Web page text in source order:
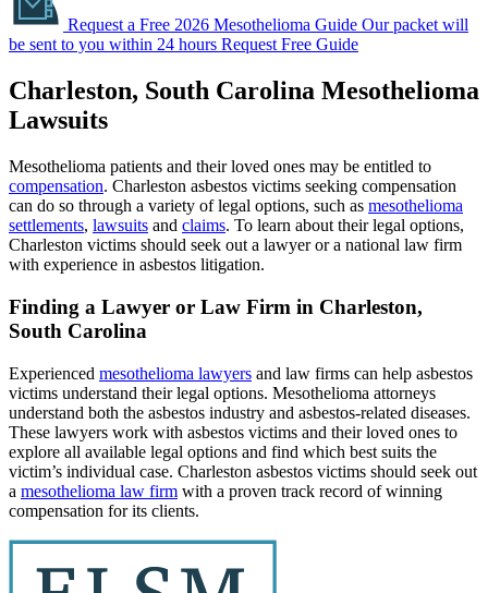
Request a Free 2026 Mesothelioma Guide Our packet will
be sent to you within 24 hours Request Free Guide
Charleston, South Carolina Mesothelioma
Lawsuits
Mesothelioma patients and their loved ones may be entitled to
compensation. Charleston asbestos victims seeking compensation
can do so through a variety of legal options, such as mesothelioma
settlements, lawsuits and claims. To learn about their legal options,
Charleston victims should seek out a lawyer or a national law firm
with experience in asbestos litigation.
Finding a Lawyer or Law Firm in Charleston,
South Carolina
Experienced mesothelioma lawyers and law firms can help asbestos
victims understand their legal options. Mesothelioma attorneys
understand both the asbestos industry and asbestos-related diseases.
These lawyers work with asbestos victims and their loved ones to
explore all available legal options and find which best suits the
victim’s individual case. Charleston asbestos victims should seek out
a mesothelioma law firm with a proven track record of winning
compensation for its clients.